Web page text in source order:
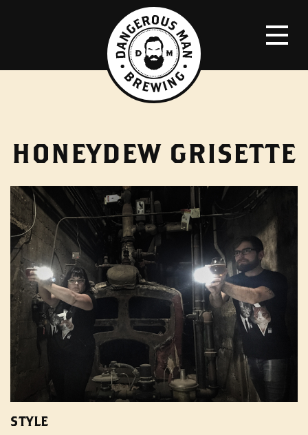
HONEYDEW GRISETTE
STYLE